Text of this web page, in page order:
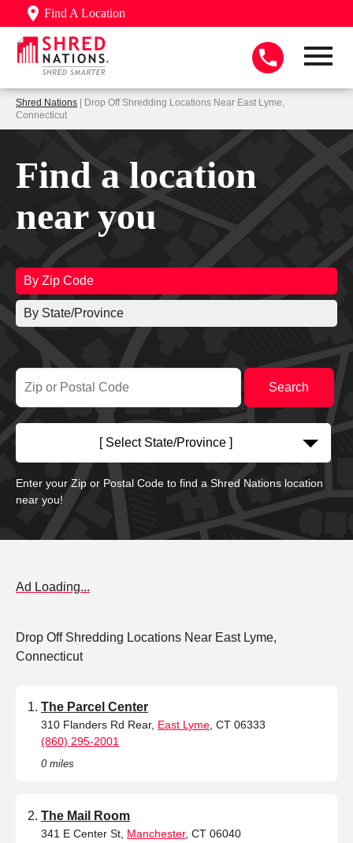
Find A Location
Shred Nations | Drop Off Shredding Locations Near East Lyme,
Connecticut
Find a location
near you
By Zip Code
By State/Province
[ Select State/Province ]
Enter your Zip or Postal Code to find a Shred Nations location
near you!
Ad Loading...
Drop Off Shredding Locations Near East Lyme,
Connecticut
The Parcel Center
310 Flanders Rd Rear, East Lyme , CT 06333
(860) 295-2001
0 miles
The Mail Room
341 E Center St, Manchester, CT 06040